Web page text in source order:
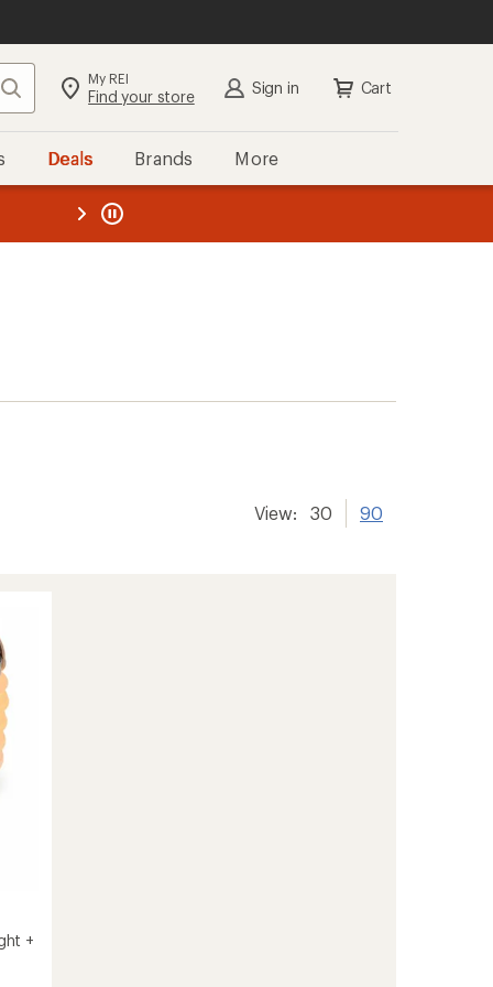
Search My REI
Find your store Sign in Cart
Deals Brands More
REI
View: 30 90
+